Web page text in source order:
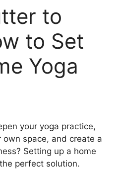
to
to Set
Yoga
your yoga practice,
space, and create a
Setting up a home
perfect solution.